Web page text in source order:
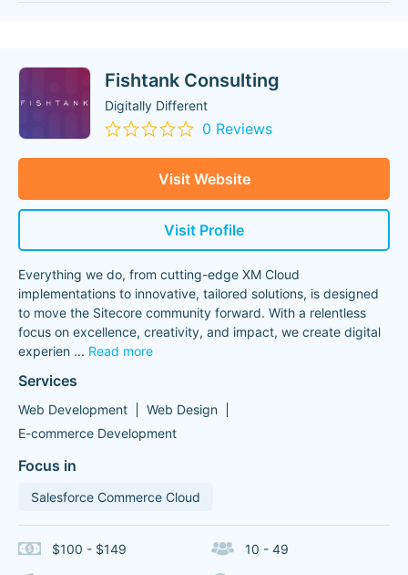
Fishtank Consulting
Digitally Different
0 Reviews
Visit Website
Visit Profile
Everything we do, from cutting-edge XM Cloud
implementations to innovative, tailored solutions, is designed
to move the Sitecore community forward. With a relentless
focus on excellence, creativity, and impact, we create digital
experien ... Read more
Services
Web Development
Web Design
E-commerce Development
Focus in
Salesforce Commerce Cloud
$100 - $149 10 - 49